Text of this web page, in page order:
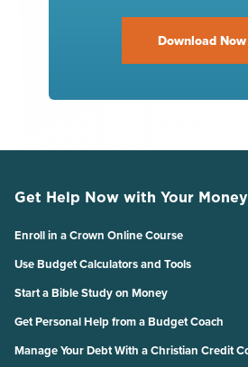
Download Now
Get Help Now with Your
Enroll in a Crown Online Course
Use Budget Calculators and Tools
Start a Bible Study on Money
Get Personal Help from a Budget Coach
Manage Your Debt With a Christian Credit